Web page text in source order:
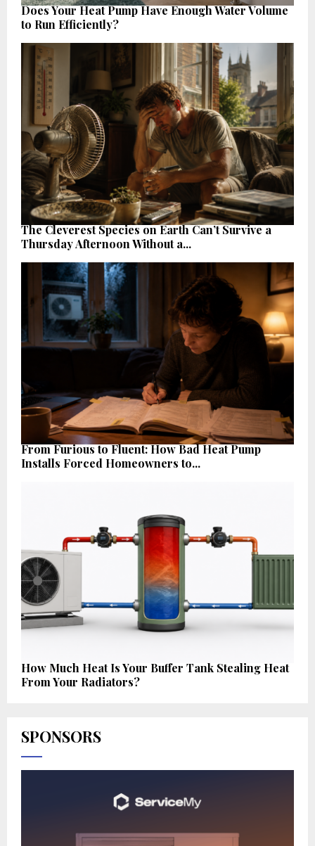
Does Your Heat Pump Have Enough Water Volume
to Run Efficiently?
The Cleverest Species on Earth Can’t Survive a
Thursday Afternoon Without a...
From Furious to Fluent: How Bad Heat Pump
Installs Forced Homeowners to...
How Much Heat Is Your Buffer Tank Stealing Heat
From Your Radiators?
SPONSORS